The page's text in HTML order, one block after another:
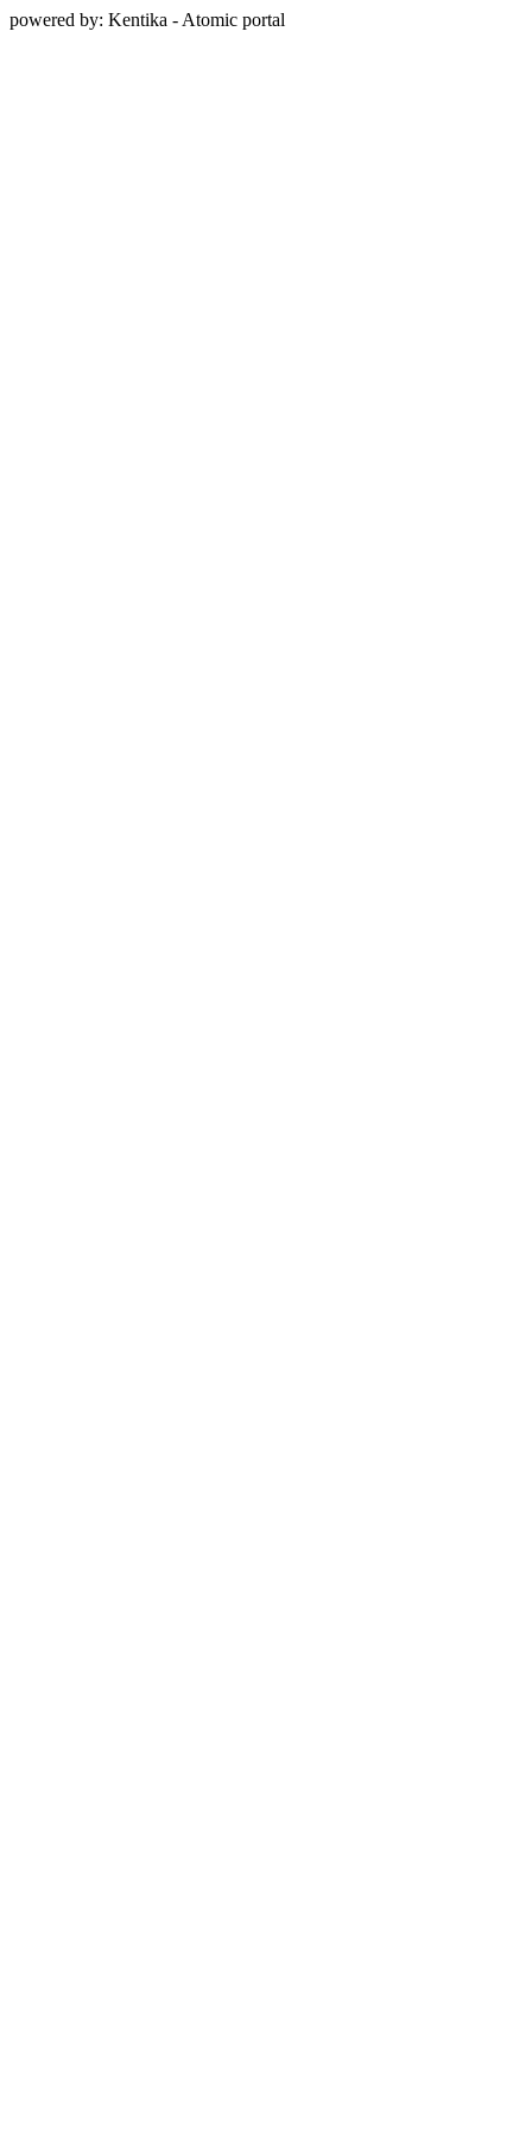
powered by: Kentika - Atomic portal